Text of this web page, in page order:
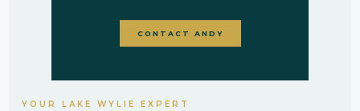
CONTACT ANDY
YOUR LAKE WYLIE EXPERT